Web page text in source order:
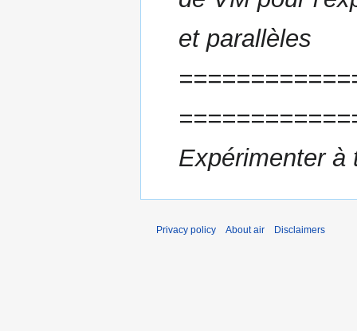
et parallèles
Expérimenter
Privacy policy About air Disclaimers